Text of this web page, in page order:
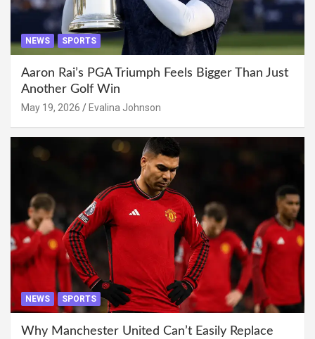
NEWS SPORTS
Aaron Rai’s PGA Triumph Feels Bigger Than Just
Another Golf Win
May 19, 2026 Evalina Johnson
NEWS SPORTS
Why Manchester United Can’t Easily Replace